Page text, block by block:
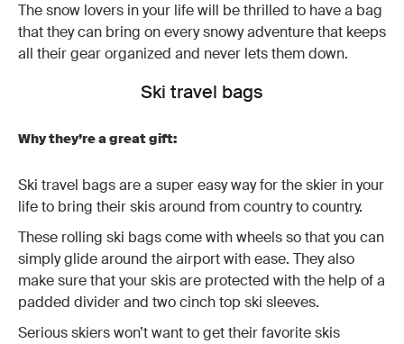
The snow lovers in your life will be thrilled to have a bag
that they can bring on every snowy adventure that keeps
all their gear organized and never lets them down.
Ski travel bags
Why they’re a great gift:
Ski travel bags are a super easy way for the skier in your
life to bring their skis around from country to country.
These rolling ski bags come with wheels so that you can
simply glide around the airport with ease. They also
make sure that your skis are protected with the help of a
padded divider and two cinch top ski sleeves.
Serious skiers won’t want to get their favorite skis